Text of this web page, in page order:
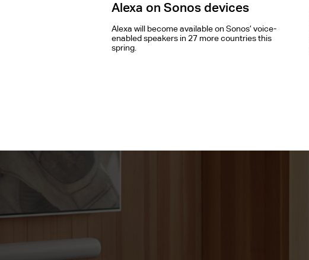
Alexa on Sonos devices
Alexa will become available on Sonos’ voice-
enabled speakers in 27 more countries this
spring.